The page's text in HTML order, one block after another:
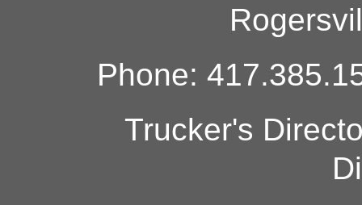
Phone:
Trucker's